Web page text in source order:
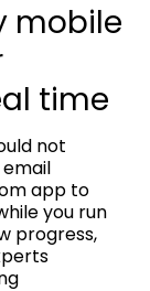
mobile
time
not
app to
you run
progress,